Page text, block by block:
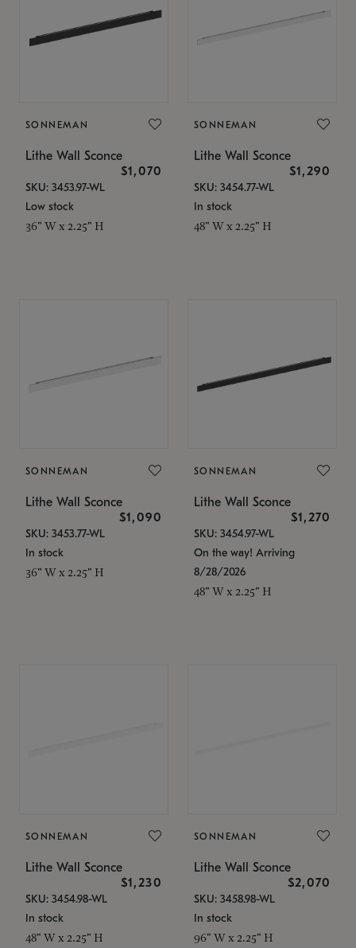
SONNEMAN
Lithe Wall Sconce
$1,070
SKU: 3453.97-WL
Low stock
36" W x 2.25" H
SONNEMAN
Lithe Wall Sconce
$1,290
SKU: 3454.77-WL
In stock
48" W x 2.25" H
SONNEMAN
Lithe Wall Sconce
$1,090
SKU: 3453.77-WL
In stock
36" W x 2.25" H
SONNEMAN
Lithe Wall Sconce
$1,270
SKU: 3454.97-WL
On the way! Arriving
8/28/2026
48" W x 2.25" H
SONNEMAN
Lithe Wall Sconce
$1,230
SKU: 3454.98-WL
In stock
48" W x 2.25" H
SONNEMAN
Lithe Wall Sconce
$2,070
SKU: 3458.98-WL
In stock
96" W x 2.25" H